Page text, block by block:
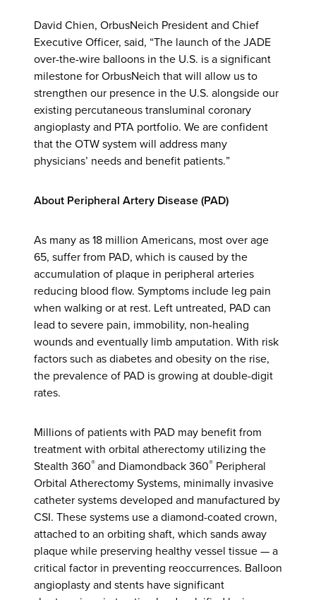
David Chien, OrbusNeich President and Chief
Executive Officer, said, “The launch of the JADE
over-the-wire balloons in the U.S. is a significant
milestone for OrbusNeich that will allow us to
strengthen our presence in the U.S. alongside our
existing percutaneous transluminal coronary
angioplasty and PTA portfolio. We are confident
that the OTW system will address many
physicians’ needs and benefit patients.”
About Peripheral Artery Disease (PAD)
As many as 18 million Americans, most over age
65, suffer from PAD, which is caused by the
accumulation of plaque in peripheral arteries
reducing blood flow. Symptoms include leg pain
when walking or at rest. Left untreated, PAD can
lead to severe pain, immobility, non-healing
wounds and eventually limb amputation. With risk
factors such as diabetes and obesity on the rise,
the prevalence of PAD is growing at double-digit
rates.
Millions of patients with PAD may benefit from
treatment with orbital atherectomy utilizing the
Stealth 360® and Diamondback 360® Peripheral
Orbital Atherectomy Systems, minimally invasive
catheter systems developed and manufactured by
CSI. These systems use a diamond-coated crown,
attached to an orbiting shaft, which sands away
plaque while preserving healthy vessel tissue — a
critical factor in preventing reoccurrences. Balloon
angioplasty and stents have significant